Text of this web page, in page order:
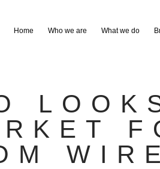
Home Who we are What we do